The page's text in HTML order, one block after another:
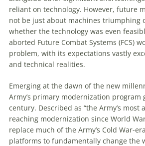
reliant on technology. However, future
not be just about machines triumphing
whether the technology was even
aborted Future Combat Systems (FCS)
problem, with its expectations vastly
and technical realities.
Emerging at the dawn of the new
Army’s primary modernization program
century. Described as “the Army’s
reaching modernization since World
replace much of the Army’s Cold War-
platforms to fundamentally change the